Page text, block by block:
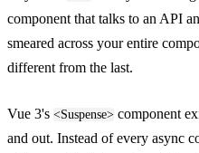
component that talks to an API
smeared across your entire
different from the last.
Vue 3's <Suspense> component
and out. Instead of every async